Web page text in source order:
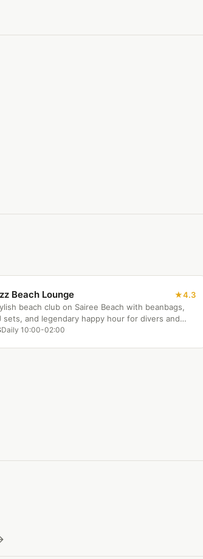
Beach Lounge
4.3
beach club on Sairee Beach with beanbags,
sets, and legendary happy hour for divers and
Daily 10:00-02:00